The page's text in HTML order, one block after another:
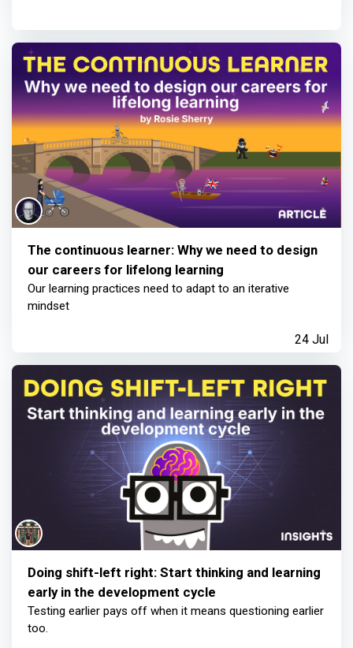
The continuous learner: Why we need to design
our careers for lifelong learning
Our learning practices need to adapt to an iterative
mindset
24 Jul
Doing shift-left right: Start thinking and learning
early in the development cycle
Testing earlier pays off when it means questioning earlier
too.